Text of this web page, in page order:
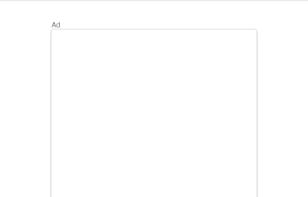
ROY 245L 3-Star Frost Free Double Door Refrigerator